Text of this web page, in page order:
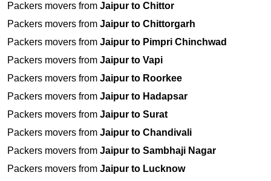
Packers movers from Jaipur to Chittor
Packers movers from Jaipur to Chittorgarh
Packers movers from Jaipur to Pimpri Chinchwad
Packers movers from Jaipur to Vapi
Packers movers from Jaipur to Roorkee
Packers movers from Jaipur to Hadapsar
Packers movers from Jaipur to Surat
Packers movers from Jaipur to Chandivali
Packers movers from Jaipur to Sambhaji Nagar
Packers movers from Jaipur to Lucknow